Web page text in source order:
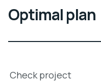
Optimal plan
Check project